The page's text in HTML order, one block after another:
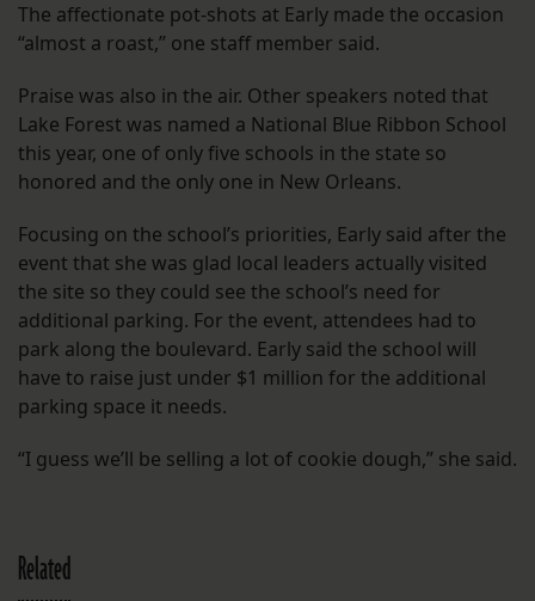
The affectionate pot-shots at Early made the occasion
“almost a roast,” one staff member said.
Praise was also in the air. Other speakers noted that
Lake Forest was named a National Blue Ribbon School
this year, one of only five schools in the state so
honored and the only one in New Orleans.
Focusing on the school’s priorities, Early said after the
event that she was glad local leaders actually visited
the site so they could see the school’s need for
additional parking. For the event, attendees had to
park along the boulevard. Early said the school will
have to raise just under $1 million for the additional
parking space it needs.
“I guess we’ll be selling a lot of cookie dough,” she said.
Related